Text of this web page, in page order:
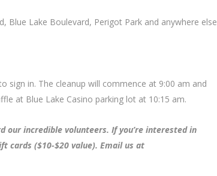
Blue Lake Boulevard, Perigot Park and anywhere else
sign in. The cleanup will commence at 9:00 am and
at Blue Lake Casino parking lot at 10:15 am.
incredible volunteers. If you’re interested in
cards ($10-$20 value). Email us at